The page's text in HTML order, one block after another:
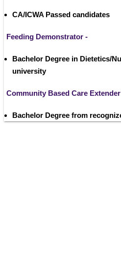
CA/ICWA Passed candidates
Feeding Demonstrator -
Bachelor Degree in Dietetics/
university
Community Based Care
Bachelor Degree from